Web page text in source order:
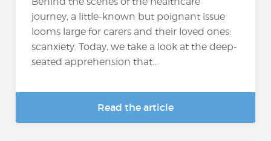
journey, a little-known but poignant issue
looms large for carers and their loved ones:
scanxiety. Today, we take a look at the deep-
seated apprehension that...
Read the article